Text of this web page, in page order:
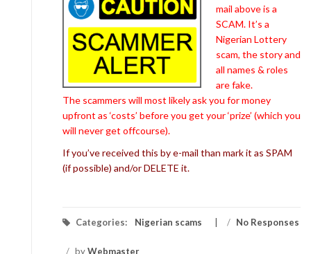
mail above is a
SCAM. It’s a
Nigerian Lottery
scam, the story and
all names & roles
are fake.
The scammers will most likely ask you for money
upfront as ‘costs’ before you get your ‘prize’ (which you
will never get offcourse).
If you’ve received this by e-mail than mark it as SPAM
(if possible) and/or DELETE it.
Categories: Nigerian scams / No Responses
/ byWebmaster